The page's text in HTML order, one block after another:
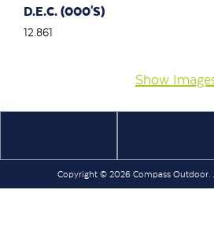
D.E.C. (000'S)
12.861
Show
Copyright © 2026 Compass Outdoor.